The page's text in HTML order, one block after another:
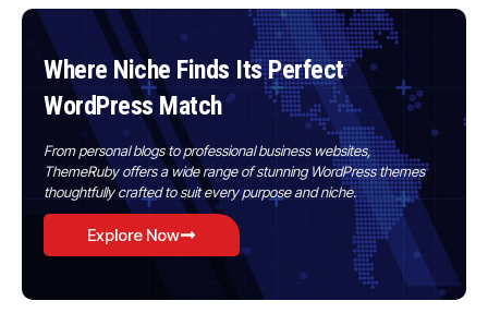
Where Niche Finds Its Perfect
WordPress Match
From personal blogs to professional business websites,
ThemeRuby offers a wide range of stunning WordPress themes
thoughtfully crafted to suit every purpose and niche.
Explore Now